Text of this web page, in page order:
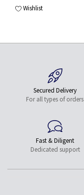
Wishlist
Secured Delivery
For all types of orders
Fast & Diligent
Dedicated support